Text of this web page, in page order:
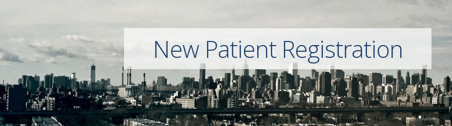
New Patient Registration